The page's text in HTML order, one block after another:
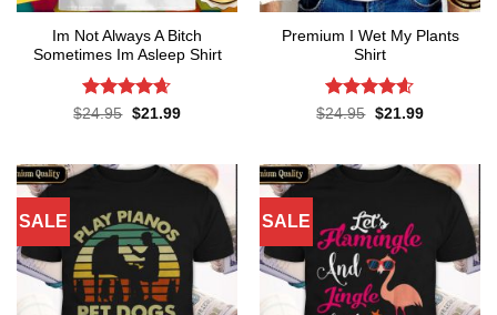
Im Not Always A Bitch
Sometimes Im Asleep Shirt
Rated4.65
$24.95 Original
$21.99Current
Premium I Wet My Plants
Shirt
Rated4.57
$24.95 Original
$21.99Current
SALE SALE